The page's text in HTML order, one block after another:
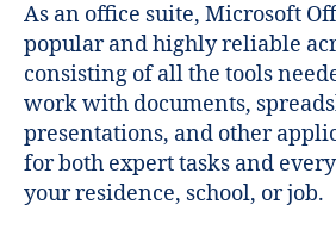
As an office suite, Microsoft
popular and highly reliable
consisting of all the tools
work with documents,
presentations, and other
for both expert tasks and
your residence, school, or job.